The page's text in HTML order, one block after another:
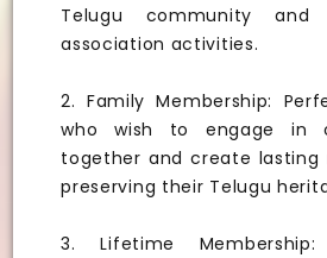
Telugu community and
association activities.
2. Family Membership:
who wish to engage in
together and create lasting
preserving their Telugu
3. Lifetime